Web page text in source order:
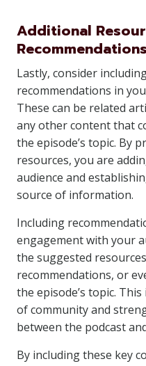
Additional
Recommendations
Lastly, consider
recommendations in
These can be related
any other content that
the episode’s topic. By
resources, you are
audience and
source of information.
Including
engagement with your
the suggested
recommendations, or
the episode’s topic.
of community and
between the podcast
By including these key